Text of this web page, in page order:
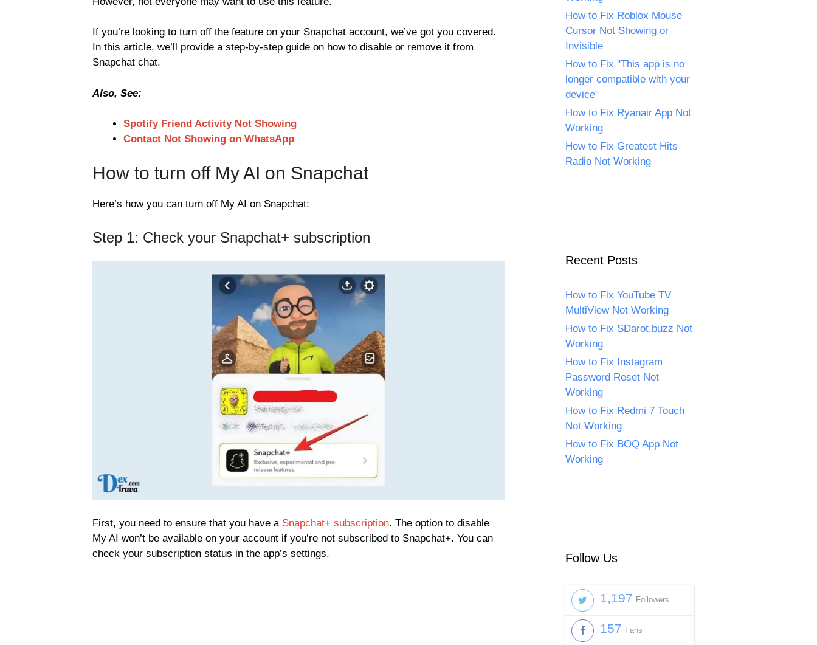
If you’re looking to turn off the feature on your Snapchat account, we’ve got you covered.
In this article, we’ll provide a step-by-step guide on how to disable or remove it from
Snapchat chat.
Also, See:
Spotify Friend Activity Not Showing
Contact Not Showing on WhatsApp
How to turn off My AI on Snapchat
Here’s how you can turn off My AI on Snapchat:
Step 1: Check your Snapchat+ subscription
First, you need to ensure that you have a Snapchat+ subscription. The option to disable
My AI won’t be available on your account if you’re not subscribed to Snapchat+. You can
check your subscription status in the app’s settings.
How to Fix Roblox Mouse
Cursor Not Showing or
Invisible
How to Fix "This app is no
longer compatible with your
device"
How to Fix Ryanair App Not
Working
How to Fix Greatest Hits
Radio Not Working
Recent Posts
How to Fix YouTube TV
MultiView Not Working
How to Fix SDarot.buzz Not
Working
How to Fix Instagram
Password Reset Not
Working
How to Fix Redmi 7 Touch
Not Working
How to Fix BOQ App Not
Working
Follow Us
1,197 Followers
157 Fans